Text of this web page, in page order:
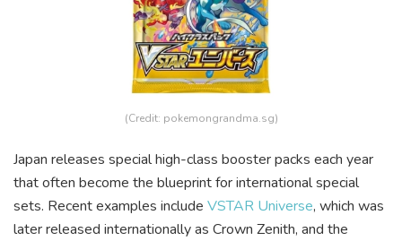
(Credit: pokemongrandma.sg)
Japan releases special high-class booster packs each year
that often become the blueprint for international special
sets. Recent examples include VSTAR Universe, which was
later released internationally as Crown Zenith, and the